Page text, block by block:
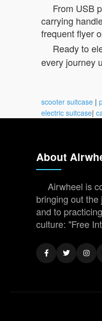
From USB
carrying
frequent flyer
Ready to
every journey
scooter suitcase |
electric suitcase|
About
Airwheel is
bringing out the
and to
culture: "Free